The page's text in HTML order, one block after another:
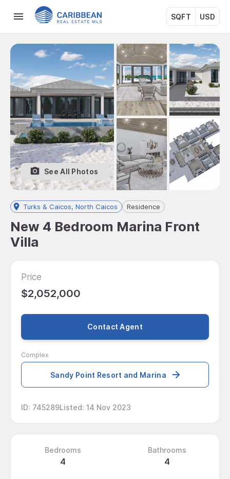
SQFT USD
See All Photos
Turks & Caicos, North Caicos Residence
New 4 Bedroom Marina Front
Villa
Price
$2,052,000
Contact Agent
Complex
Sandy Point Resort and Marina
ID: 745289Listed: 14 Nov 2023
Bedrooms
4
Bathrooms
4